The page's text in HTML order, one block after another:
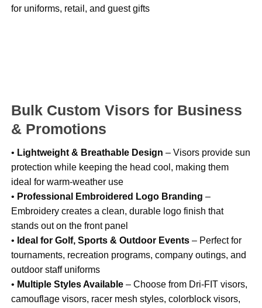
for uniforms, retail, and guest gifts
Bulk Custom Visors for Business
& Promotions
• Lightweight & Breathable Design – Visors provide sun
protection while keeping the head cool, making them
ideal for warm-weather use
• Professional Embroidered Logo Branding –
Embroidery creates a clean, durable logo finish that
stands out on the front panel
• Ideal for Golf, Sports & Outdoor Events – Perfect for
tournaments, recreation programs, company outings, and
outdoor staff uniforms
• Multiple Styles Available – Choose from Dri-FIT visors,
camouflage visors, racer mesh styles, colorblock visors,